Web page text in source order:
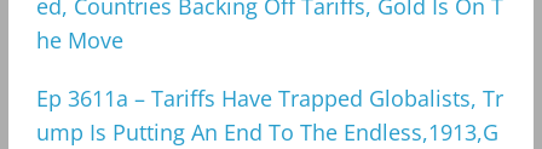
ed, Countries Backing Off Tariffs, Gold Is On T
he Move
Ep 3611a – Tariffs Have Trapped Globalists, Tr
ump Is Putting An End To The Endless,1913,G